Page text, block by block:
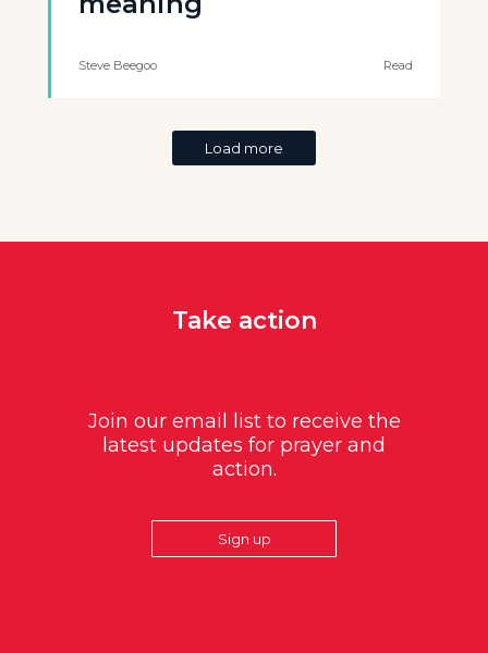
Steve Beegoo Read
Load more
Take action
Join our email list to receive the
latest updates for prayer and
action.
Sign up